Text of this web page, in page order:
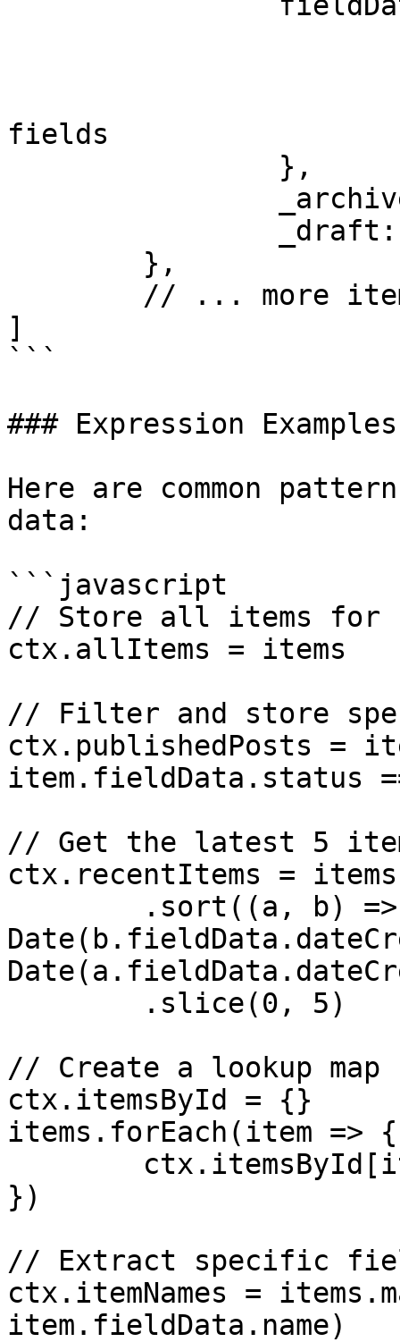
fields
]
```
### Expression Examples
Here are common
data:
```javascript
// Store all items for
ctx.allItems = items
// Filter and store
ctx.publishedPosts =
item.fieldData.status
// Get the latest 5
ctx.recentItems = items
// Create a lookup map
ctx.itemsById = {}
items.forEach(item => {
})
// Extract specific
ctx.itemNames =
item.fieldData.name)